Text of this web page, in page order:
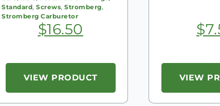
Standard,Screws,Stromberg,
Stromberg Carburetor
$16.50
VIEW PRODUCT
$
VIEW